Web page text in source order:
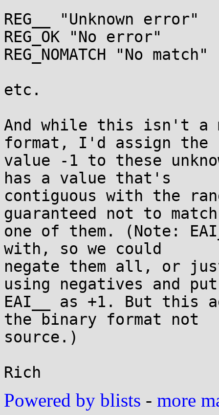
REG__ "Unknown error"
REG_OK "No error"
REG_NOMATCH "No match"
etc.
And while this isn't a
format, I'd assign the
value -1 to these
has a value that's
contiguous with the
guaranteed not to match
one of them. (Note:
with, so we could
negate them all, or
using negatives and put
EAI__ as +1. But this
the binary format not
source.)
Powered by blists - more